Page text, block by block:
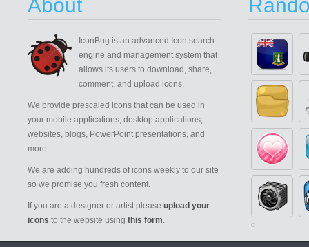
About
IconBug is an advanced Icon search
engine and management system that
allows its users to download, share,
comment, and upload icons.
We provide prescaled icons that can be used in
your mobile applications, desktop applications,
websites, blogs, PowerPoint presentations, and
more.
We are adding hundreds of icons weekly to our site
so we promise you fresh content.
If you are a designer or artist please upload your
icons to the website using this form.